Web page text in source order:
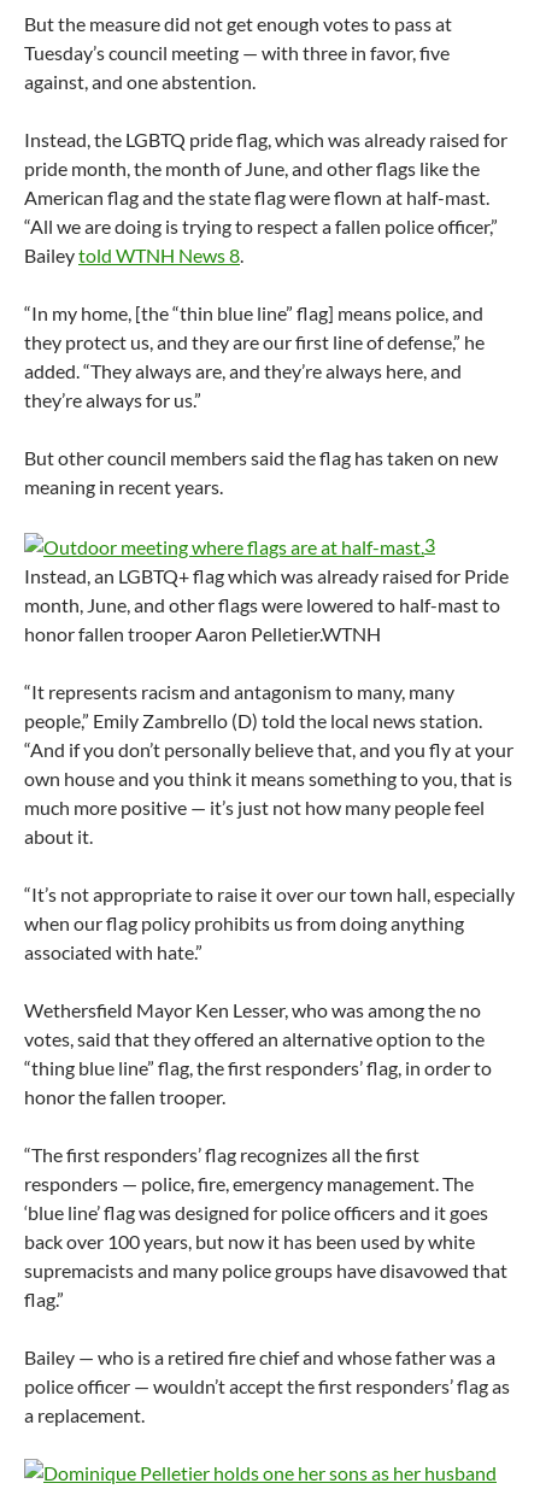
But the measure did not get enough votes to pass at
Tuesday’s council meeting — with three in favor, five
against, and one abstention.
Instead, the LGBTQ pride flag, which was already raised for
pride month, the month of June, and other flags like the
American flag and the state flag were flown at half-mast.
“All we are doing is trying to respect a fallen police officer,”
Baileytold WTNH News 8.
“In my home, [the “thin blue line” flag] means police, and
they protect us, and they are our first line of defense,” he
added. “They always are, and they’re always here, and
they’re always for us.”
But other council members said the flag has taken on new
meaning in recent years.
3
Instead, an LGBTQ+ flag which was already raised for Pride
month, June, and other flags were lowered to half-mast to
honor fallen trooper Aaron Pelletier.WTNH
“It represents racism and antagonism to many, many
people,” Emily Zambrello (D) told the local news station.
“And if you don’t personally believe that, and you fly at your
own house and you think it means something to you, that is
much more positive — it’s just not how many people feel
about it.
“It’s not appropriate to raise it over our town hall, especially
when our flag policy prohibits us from doing anything
associated with hate.”
Wethersfield Mayor Ken Lesser, who was among the no
votes, said that they offered an alternative option to the
“thing blue line” flag, the first responders’ flag, in order to
honor the fallen trooper.
“The first responders’ flag recognizes all the first
responders — police, fire, emergency management. The
‘blue line’ flag was designed for police officers and it goes
back over 100 years, but now it has been used by white
supremacists and many police groups have disavowed that
flag.”
Bailey — who is a retired fire chief and whose father was a
police officer — wouldn’t accept the first responders’ flag as
a replacement.